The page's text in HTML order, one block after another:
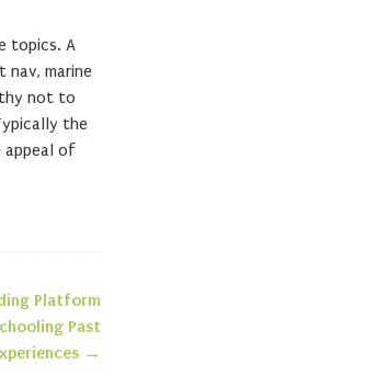
topics. A
marine
not to
the
appeal of
Platform
Past
→